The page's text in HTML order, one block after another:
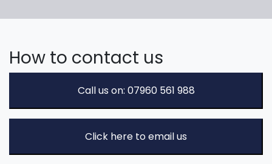
How to contact us
Call us on: 07960 561 988
Click here to email us